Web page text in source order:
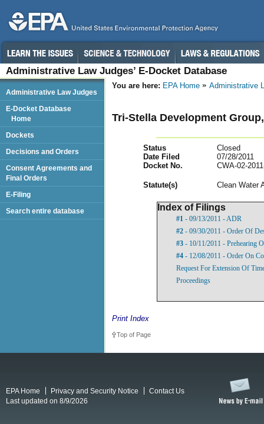
Administrative Law Judges’ E-Docket Database
You are here: EPA Home Administrative
Tri-Stella Development
Status
Closed
Date Filed
07/28/2011
Docket No.
CWA-02-
Statute(s) Clean Water
Index of Filings
#1 - 09/13/2011 - ADR
#2 - 09/30/2011 - Order Of
#3 - 10/11/2011 - Prehearing
#4 - 12/08/2011 - Order On
Request For Extension Of
Proceedings
Print Index
Top of Page
Administrative Law Judges
E-Docket Database
Home
Dockets
Decisions and Orders
Consent Agreements and
Final Orders
E-Filing
Search entire database
EPA Home Privacy and Security Notice
Contact Us
Last updated on 8/9/2026